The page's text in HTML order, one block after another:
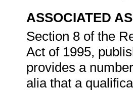
ASSOCIATED
Section 8 of the
Act of 1995,
provides a
alia that a